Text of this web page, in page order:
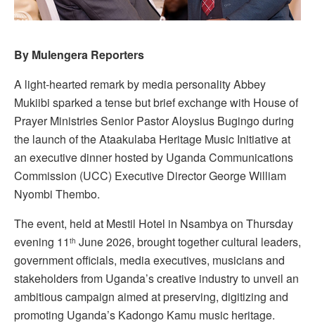
By Mulengera Reporters
A light-hearted remark by media personality Abbey
Mukiibi sparked a tense but brief exchange with House of
Prayer Ministries Senior Pastor Aloysius Bugingo during
the launch of the Ataakulaba Heritage Music Initiative at
an executive dinner hosted by Uganda Communications
Commission (UCC) Executive Director George William
Nyombi Thembo.
The event, held at Mestil Hotel in Nsambya on Thursday
evening 11 th June 2026, brought together cultural leaders,
government officials, media executives, musicians and
stakeholders from Uganda’s creative industry to unveil an
ambitious campaign aimed at preserving, digitizing and
promoting Uganda’s Kadongo Kamu music heritage.